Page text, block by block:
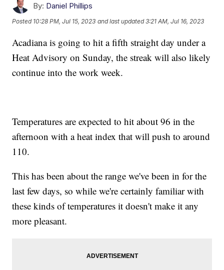
By: Daniel Phillips
Posted 10:28 PM, Jul 15, 2023 and last updated 3:21 AM, Jul 16, 2023
Acadiana is going to hit a fifth straight day under a
Heat Advisory on Sunday, the streak will also likely
continue into the work week.
Temperatures are expected to hit about 96 in the
afternoon with a heat index that will push to around
110.
This has been about the range we've been in for the
last few days, so while we're certainly familiar with
these kinds of temperatures it doesn't make it any
more pleasant.